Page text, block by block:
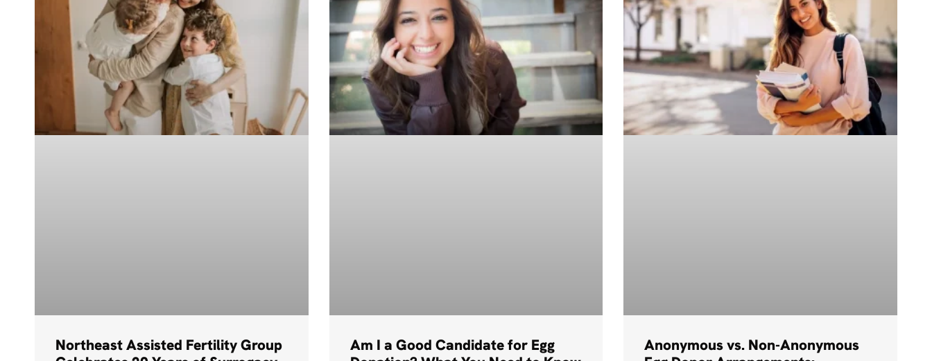
Northeast Assisted Fertility Group
Am I a Good Candidate for Egg
Anonymous vs. Non-Anonymous